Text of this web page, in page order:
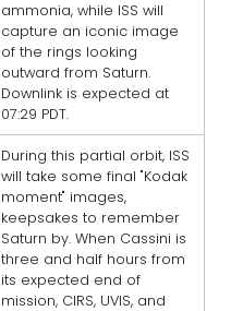
ammonia, while ISS will
capture an iconic image
of the rings looking
outward from Saturn.
Downlink is expected at
07:29 PDT.
During this partial orbit, ISS
will take some final "Kodak
moment" images,
keepsakes to remember
Saturn by. When Cassini is
three and half hours from
its expected end of
mission, CIRS, UVIS, and